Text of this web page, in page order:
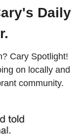
Daily
Cary Spotlight!
on locally and
community.